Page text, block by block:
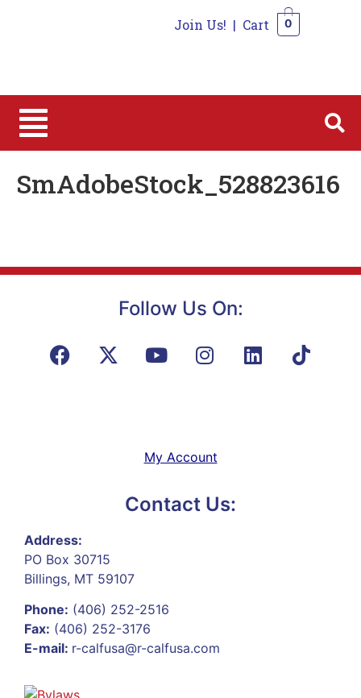
Join Us! | Cart 0
SmAdobeStock_528823616
Follow Us On:
My Account
Contact Us:
Address:
PO Box 30715
Billings, MT 59107
Phone: (406) 252-2516
Fax: (406) 252-3176
E-mail: r-calfusa@r-calfusa.com